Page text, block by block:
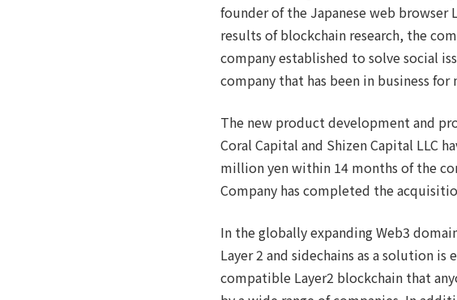
founder of the Japanese web browser
results of blockchain research, the
company established to solve social
company that has been in business for
The new product development and
Coral Capital and Shizen Capital LLC
million yen within 14 months of the
Company has completed the
In the globally expanding Web3
Layer 2 and sidechains as a solution
compatible Layer2 blockchain that